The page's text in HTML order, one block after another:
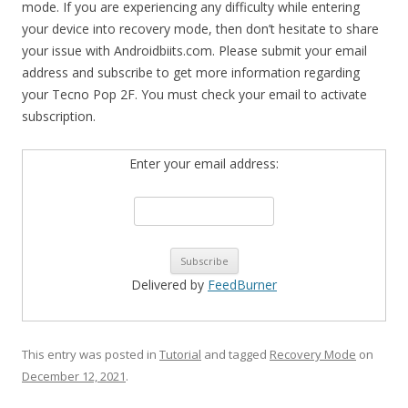
mode. If you are experiencing any difficulty while entering
your device into recovery mode, then don’t hesitate to share
your issue with Androidbiits.com. Please submit your email
address and subscribe to get more information regarding
your Tecno Pop 2F. You must check your email to activate
subscription.
Enter your email address:
Delivered by FeedBurner
This entry was posted in Tutorial and tagged Recovery Mode on
December 12, 2021.